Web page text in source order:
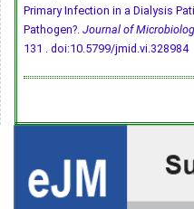
Primary Infection in a Dialysis
Pathogen?. Journal of
131 . doi:10.5799/jmid.vi.328984